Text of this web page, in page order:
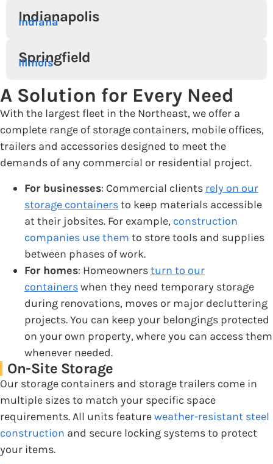
Indianapolis
Indiana
Springfield
Illinois
A Solution for Every Need
With the largest fleet in the Northeast, we offer a
complete range of storage containers, mobile offices,
trailers and accessories designed to meet the
demands of any commercial or residential project.
For businesses: Commercial clients rely on our
storage containersto keep materials accessible
at their jobsites. For example, construction
companies use them to store tools and supplies
between phases of work.
For homes: Homeownersturn to our
containerswhen they need temporary storage
during renovations, moves or major decluttering
projects. You can keep your belongings protected
on your own property, where you can access them
whenever needed.
On-Site Storage
Our storage containers and storage trailers come in
multiple sizes to match your specific space
requirements. All units featureweather-resistant steel
construction and secure locking systems to protect
your items.